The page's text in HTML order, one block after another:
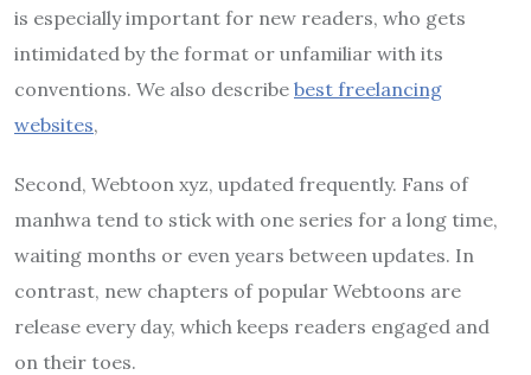
is especially important for new readers, who gets
intimidated by the format or unfamiliar with its
conventions. We also describe best freelancing
websites,
Second, Webtoon xyz, updated frequently. Fans of
manhwa tend to stick with one series for a long time,
waiting months or even years between updates. In
contrast, new chapters of popular Webtoons are
release every day, which keeps readers engaged and
on their toes.